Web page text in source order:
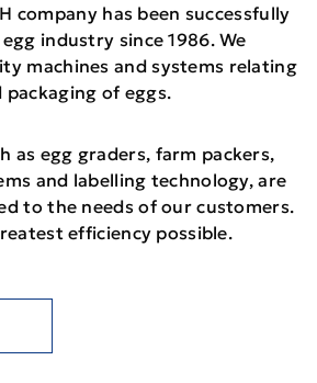
company has been successfully
industry since 1986. We
machines and systems relating
of eggs.
as egg graders, farm packers,
and labelling technology, are
to the needs of our customers.
efficiency possible.